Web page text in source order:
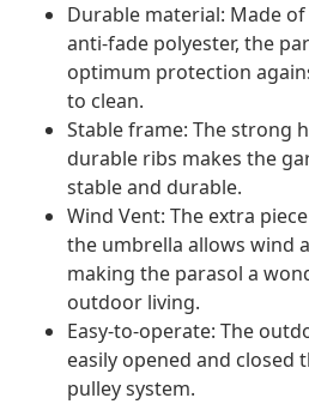
Durable material: Made
anti-fade polyester, the
optimum protection
to clean.
Stable frame: The strong
durable ribs makes the
stable and durable.
Wind Vent: The extra
the umbrella allows wind
making the parasol a
outdoor living.
Easy-to-operate: The
easily opened and closed
pulley system.